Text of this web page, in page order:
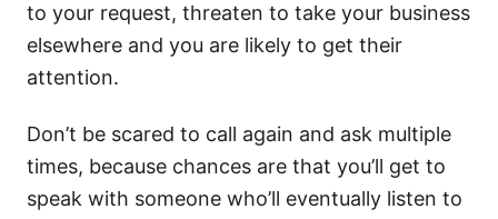
to your request, threaten to take your business
elsewhere and you are likely to get their
attention.
Don’t be scared to call again and ask multiple
times, because chances are that you’ll get to
speak with someone who’ll eventually listen to